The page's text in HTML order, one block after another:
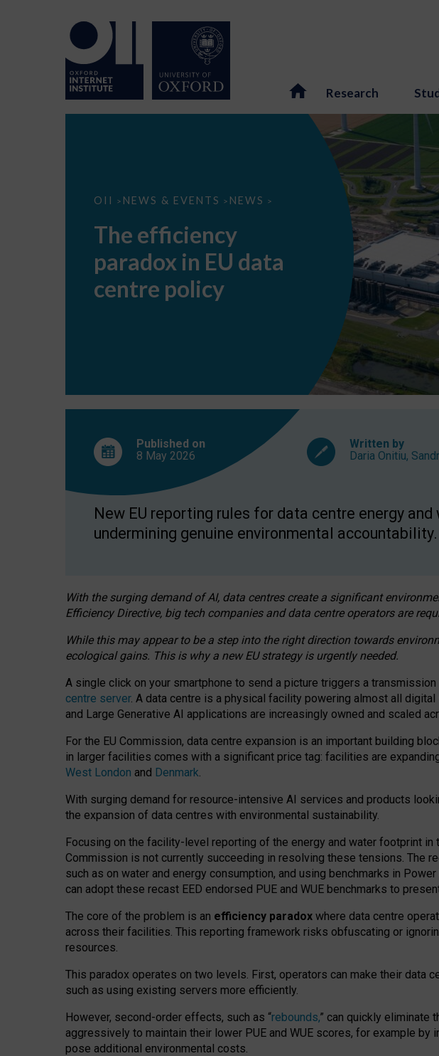
Research
OII > NEWS & EVENTS > NEWS >
The
EU
data
centre
The efficiency
paradox in EU data
centre policy
Published on
8 May 2026
Written by
Daria Onitiu,
New EU reporting rules for data centre energy
undermining genuine environmental accountability.
With the surging demand of AI, data centres create a significant
Efficiency Directive, big tech companies and data centre operators are
While this may appear to be a step into the right direction towards
ecological gains. This is why a new EU strategy is urgently needed.
A single click on your smartphone to send a picture triggers a
centre server. A data centre is a physical facility powering almost all
and Large Generative AI applications are increasingly owned and scaled
For the EU Commission, data centre expansion is an important building
in larger facilities comes with a significant price tag: facilities are
West London and Denmark.
With surging demand for resource-intensive AI services and products
the expansion of data centres with environmental sustainability.
Focusing on the facility-level reporting of the energy and water footprint in
Commission is not currently succeeding in resolving these tensions. The
such as on water and energy consumption, and using benchmarks in
can adopt these recast EED endorsed PUE and WUE benchmarks to
The core of the problem is an efficiency paradox where data centre
across their facilities. This reporting framework risks obfuscating or
resources.
This paradox operates on two levels. First, operators can make their data
such as using existing servers more efficiently.
However, second-order effects, such as “rebounds,” can quickly eliminate
aggressively to maintain their lower PUE and WUE scores, for example
pose additional environmental costs.